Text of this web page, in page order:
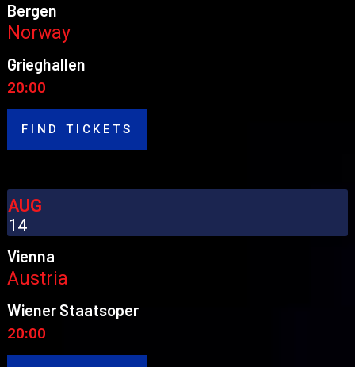
Bergen
Norway
Grieghallen
20:00
FIND TICKETS
AUG
14
Vienna
Austria
Wiener Staatsoper
20:00